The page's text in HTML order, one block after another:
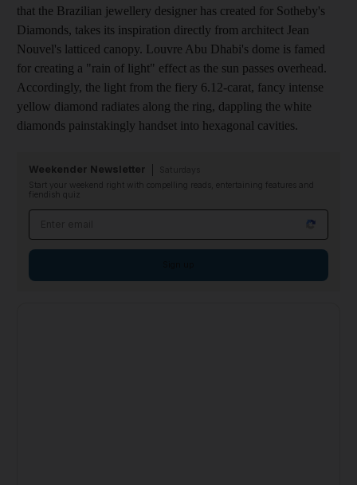
that the Brazilian jewellery designer has created for Sotheby's
Diamonds, takes its inspiration directly from architect Jean
Nouvel's latticed canopy. Louvre Abu Dhabi's dome is famed
for creating a "rain of light" effect as the sun passes overhead.
Accordingly, the light from the fiery 6.12-carat, fancy intense
yellow diamond radiates along the ring, dappling the white
diamonds painstakingly handset into hexagonal cavities.
Weekender Newsletter
Start your weekend right with compelling reads, entertaining features and
fiendish quiz